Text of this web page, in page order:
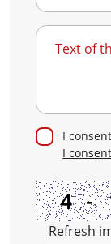
Text of
I
I
Refresh